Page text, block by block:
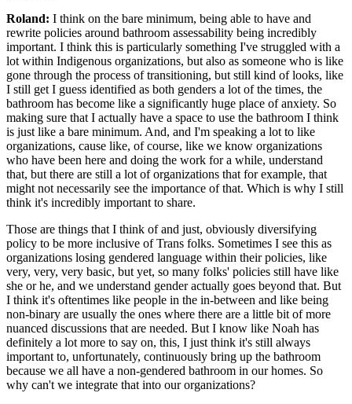
Roland: I think on the bare minimum, being able to have and
rewrite policies around bathroom assessability being incredibly
important. I think this is particularly something I've struggled with a
lot within Indigenous organizations, but also as someone who is like
gone through the process of transitioning, but still kind of looks, like
I still get I guess identified as both genders a lot of the times, the
bathroom has become like a significantly huge place of anxiety. So
making sure that I actually have a space to use the bathroom I think
is just like a bare minimum. And, and I'm speaking a lot to like
organizations, cause like, of course, like we know organizations
who have been here and doing the work for a while, understand
that, but there are still a lot of organizations that for example, that
might not necessarily see the importance of that. Which is why I still
think it's incredibly important to share.
Those are things that I think of and just, obviously diversifying
policy to be more inclusive of Trans folks. Sometimes I see this as
organizations losing gendered language within their policies, like
very, very, very basic, but yet, so many folks' policies still have like
she or he, and we understand gender actually goes beyond that. But
I think it's oftentimes like people in the in-between and like being
non-binary are usually the ones where there are a little bit of more
nuanced discussions that are needed. But I know like Noah has
definitely a lot more to say on, this, I just think it's still always
important to, unfortunately, continuously bring up the bathroom
because we all have a non-gendered bathroom in our homes. So
why can't we integrate that into our organizations?